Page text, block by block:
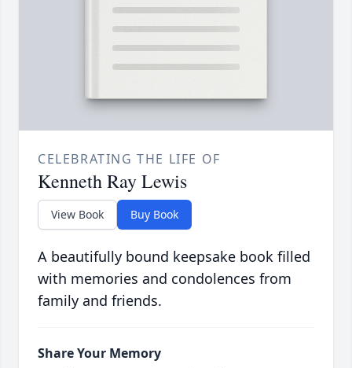
CELEBRATING THE LIFE OF
Kenneth Ray Lewis
View Book Buy Book
A beautifully bound keepsake book filled
with memories and condolences from
family and friends.
Share Your Memory